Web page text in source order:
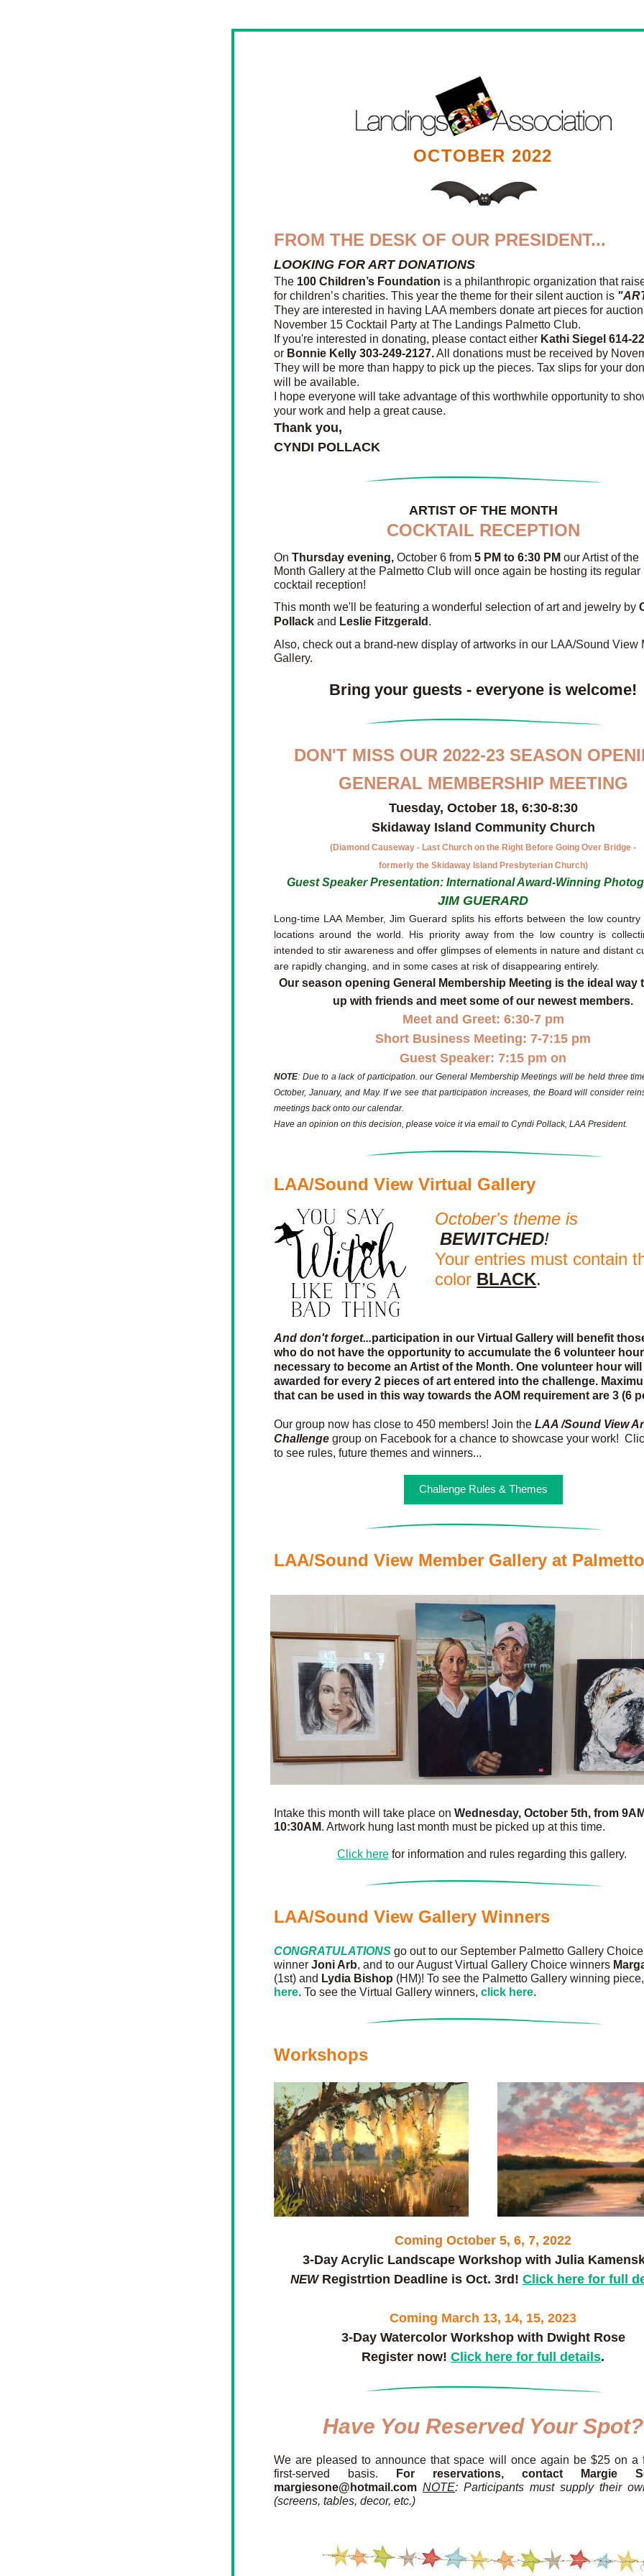
OCTOBER 2022
FROM THE DESK OF OUR PRESIDENT...
LOOKING FOR ART DONATIONS
The 100 Children’s Foundation is a philanthropic organization that
for children’s charities. This year the theme for their silent auction is
They are interested in having LAA members donate art pieces for
November 15 Cocktail Party at The Landings Palmetto Club.
If you're interested in donating, please contact either
or Bonnie Kelly 303-249-2127. All donations must be received by
They will be more than happy to pick up the pieces. Tax slips for your
will be available.
I hope everyone will take advantage of this worthwhile opportunity to
your work and help a great cause.
Thank you,
CYNDI POLLACK
ARTIST OF THE MONTH
COCKTAIL RECEPTION
On Thursday evening, October 6 from 5 PM to 6:30 PM our Artist of the
Month Gallery at the Palmetto Club will once again be hosting its regular
cocktail reception!
This month we'll be featuring a wonderful selection of art and jewelry by
Pollack and Leslie Fitzgerald .
Also, check out a brand-new display of artworks in our LAA/Sound View
Gallery.
Bring your guests - everyone is welcome!
DON'T MISS OUR 2022-23 SEASON
GENERAL MEMBERSHIP MEETING
Tuesday, October 18, 6:30-8:30
Skidaway Island Community Church
(Diamond Causeway - Last Church on the Right Before Going Over Bridge -
formerly the Skidaway Island Presbyterian Church)
Guest Speaker Presentation: International Award-Winning
JIM GUERARD
Long-time LAA Member, Jim Guerard splits his efforts between the low
locations around the world. His priority away from the low country is
intended to stir awareness and offer glimpses of elements in nature and distant
are rapidly changing, and in some cases at risk of disappearing entirely.
Our season opening General Membership Meeting is the ideal way
up with friends and meet some of our newest members.
Meet and Greet: 6:30-7 pm
Short Business Meeting: 7-7:15 pm
Guest Speaker: 7:15 pm on
NOTE: Due to a lack of participation. our General Membership Meetings will be held three
October, January, and May. If we see that participation increases, the Board will consider
meetings back onto our calendar.
Have an opinion on this decision, please voice it via email to Cyndi Pollack, LAA President.
LAA/Sound View Virtual Gallery
October's theme is
BEWITCHED!
Your entries must contain
color BLACK.
And don't forget...participation in our Virtual Gallery will benefit
who do not have the opportunity to accumulate the 6 volunteer
necessary to become an Artist of the Month. One volunteer hour will
awarded for every 2 pieces of art entered into the challenge.
that can be used in this way towards the AOM requirement are 3 (6
Our group now has close to 450 members! Join the LAA /Sound View
Challenge group on Facebook for a chance to showcase your work!
to see rules, future themes and winners...
Challenge Rules & Themes
LAA/Sound View Member Gallery at Palmetto
Intake this month will take place on Wednesday, October 5th, from
10:30AM. Artwork hung last month must be picked up at this time.
Click here for information and rules regarding this gallery.
LAA/Sound View Gallery Winners
CONGRATULATIONS go out to our September Palmetto Gallery
winner Joni Arb, and to our August Virtual Gallery Choice winners
(1st) and Lydia Bishop (HM)! To see the Palmetto Gallery winning
here. To see the Virtual Gallery winners, click here.
Workshops
Coming October 5, 6, 7, 2022
3-Day Acrylic Landscape Workshop with Julia
NEW Registrtion Deadline is Oct. 3rd! Click here for full
Coming March 13, 14, 15, 2023
3-Day Watercolor Workshop with Dwight Rose
Register now! Click here for full details.
Have You Reserved Your Spot?
We are pleased to announce that space will once again be $25 on a
first-served basis.
For reservations, contact Margie
margiesone@hotmail.com NOTE: Participants must supply their
(screens, tables, decor, etc.)